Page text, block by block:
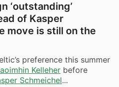
‘outstanding’
of Kasper
move is still on the
preference this summer
Kelleher before
Schmeichel...